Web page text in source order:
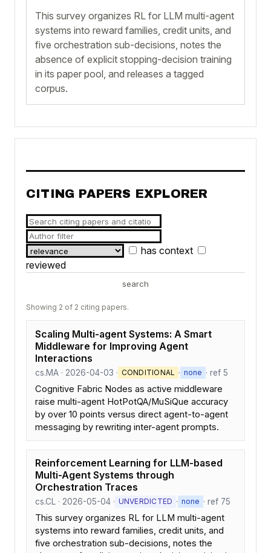
This survey organizes RL for LLM multi-agent
systems into reward families, credit units, and
five orchestration sub-decisions, notes the
absence of explicit stopping-decision training
in its paper pool, and releases a tagged
corpus.
CITING PAPERS EXPLORER
has context
reviewed
search
Showing 2 of 2 citing papers.
Scaling Multi-agent Systems: A Smart
Middleware for Improving Agent
Interactions
cs.MA · 2026-04-03 · CONDITIONAL · none · ref 5
Cognitive Fabric Nodes as active middleware
raise multi-agent HotPotQA/MuSiQue accuracy
by over 10 points versus direct agent-to-agent
messaging by rewriting inter-agent prompts.
Reinforcement Learning for LLM-based
Multi-Agent Systems through
Orchestration Traces
cs.CL · 2026-05-04 · UNVERDICTED · none · ref 75
This survey organizes RL for LLM multi-agent
systems into reward families, credit units, and
five orchestration sub-decisions, notes the